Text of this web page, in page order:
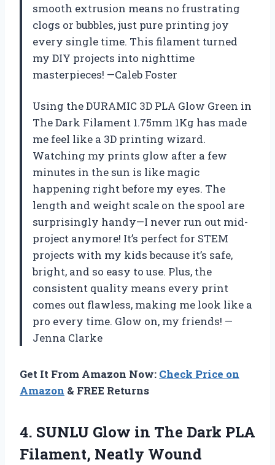
smooth extrusion means no frustrating
clogs or bubbles, just pure printing joy
every single time. This filament turned
my DIY projects into nighttime
masterpieces! —Caleb Foster
Using the DURAMIC 3D PLA Glow Green in
The Dark Filament 1.75mm 1Kg has made
me feel like a 3D printing wizard.
Watching my prints glow after a few
minutes in the sun is like magic
happening right before my eyes. The
length and weight scale on the spool are
surprisingly handy—I never run out mid-
project anymore! It’s perfect for STEM
projects with my kids because it’s safe,
bright, and so easy to use. Plus, the
consistent quality means every print
comes out flawless, making me look like a
pro every time. Glow on, my friends! —
Jenna Clarke
Get It From Amazon Now: Check Price on
Amazon & FREE Returns
4. SUNLU Glow in The Dark PLA
Filament, Neatly Wound